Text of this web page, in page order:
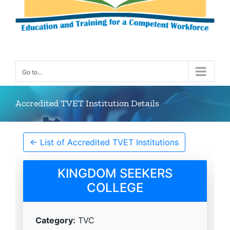
Go to...
Accredited TVET Institution Details
← List of Accredited TVET Institutions
KINGDOM SEEKERS
COLLEGE
Category: TVC